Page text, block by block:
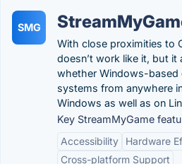
SMG
With close proximities to
doesn’t work like it, but
whether Windows-based
systems from anywhere
Windows as well as on
Key StreamMyGame
Accessibility
Hardware
Cross-platform Support